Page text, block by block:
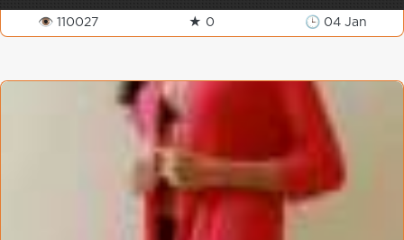
👁 110027 ★ 0 🕒 04 Jan